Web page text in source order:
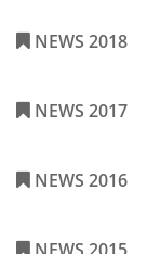
NEWS 2018
NEWS 2017
NEWS 2016